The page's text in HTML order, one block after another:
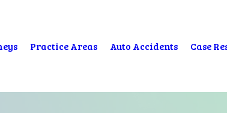
Practice Areas Auto Accidents Case